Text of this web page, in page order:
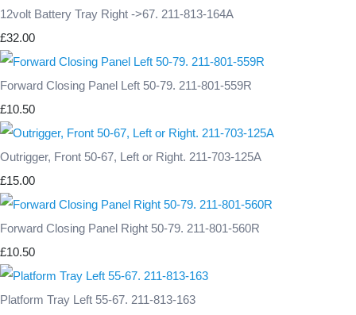
12volt Battery Tray Right ->67. 211-813-164A
£32.00
Forward Closing Panel Left 50-79. 211-801-559R
£10.50
Outrigger, Front 50-67, Left or Right. 211-703-125A
£15.00
Forward Closing Panel Right 50-79. 211-801-560R
£10.50
Platform Tray Left 55-67. 211-813-163